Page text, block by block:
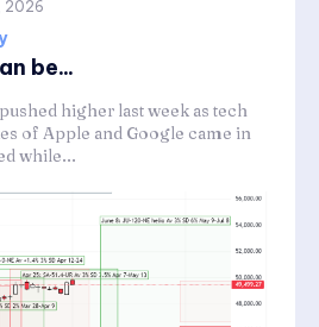
2026
be...
higher last week as tech
of Apple and Google came in
while...